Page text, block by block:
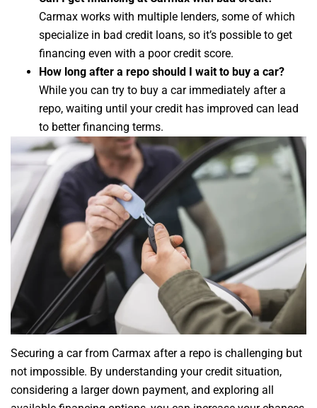
Carmax works with multiple lenders, some of which
specialize in bad credit loans, so it’s possible to get
financing even with a poor credit score.
How long after a repo should I wait to buy a car?
While you can try to buy a car immediately after a
repo, waiting until your credit has improved can lead
to better financing terms.
Securing a car from Carmax after a repo is challenging but
not impossible. By understanding your credit situation,
considering a larger down payment, and exploring all